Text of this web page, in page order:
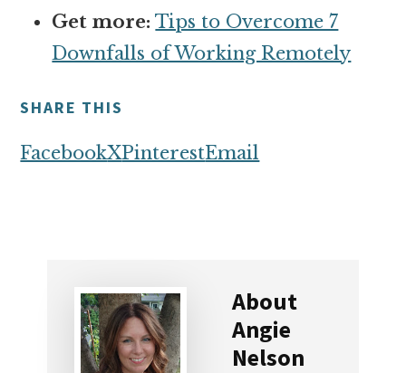
Get more: Tips to Overcome 7
Downfalls of Working Remotely
SHARE THIS
FacebookXPinterestEmail
About
Angie
Nelson